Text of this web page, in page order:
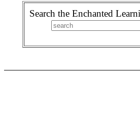
Search the Enchanted